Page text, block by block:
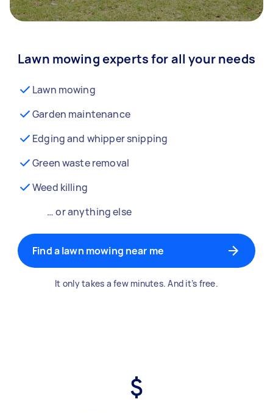
Lawn mowing experts for all your needs
Lawn mowing
Garden maintenance
Edging and whipper snipping
Green waste removal
Weed killing
… or anything else
Find a lawn mowing near me
It only takes a few minutes. And it’s free.